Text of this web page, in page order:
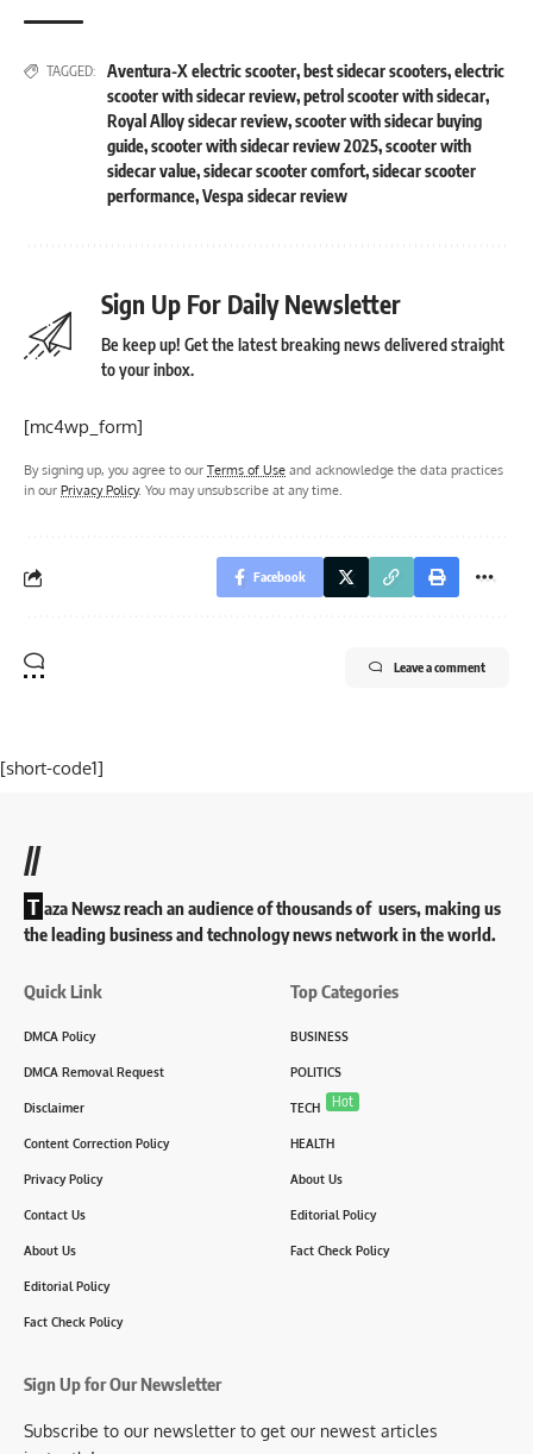
TAGGED: Aventura-X electric scooter, best sidecar scooters,electric
scooter with sidecar review,petrol scooter with sidecar,
Royal Alloy sidecar review,scooter with sidecar buying
guide,scooter with sidecar review 2025,scooter with
sidecar value,sidecar scooter comfort,sidecar scooter
performance,Vespa sidecar review
Sign Up For Daily Newsletter
Be keep up! Get the latest breaking news delivered straight
to your inbox.
[mc4wp_form]
By signing up, you agree to our Terms of Use and acknowledge the data practices
in our Privacy Policy. You may unsubscribe at any time.
Facebook
Leave a comment
[short-code1]
//
T aza Newsz reach an audience of thousands of users, making us
the leading business and technology news network in the world.
Quick Link
DMCA Policy
DMCA Removal Request
Disclaimer
Content Correction Policy
Privacy Policy
Contact Us
About Us
Editorial Policy
Fact Check Policy
Top Categories
BUSINESS
POLITICS
TECH Hot
HEALTH
About Us
Editorial Policy
Fact Check Policy
Sign Up for Our Newsletter
Subscribe to our newsletter to get our newest articles